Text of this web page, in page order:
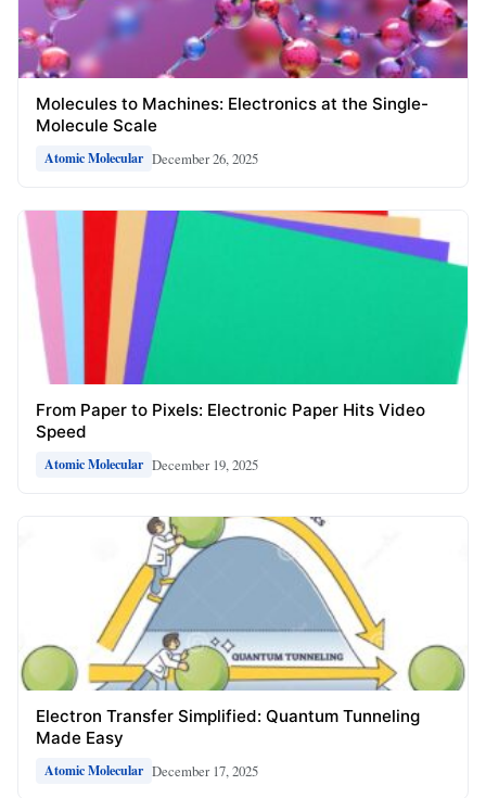
Molecules to Machines: Electronics at the Single-
Molecule Scale
Atomic Molecular December 26, 2025
From Paper to Pixels: Electronic Paper Hits Video
Speed
Atomic Molecular December 19, 2025
Electron Transfer Simplified: Quantum Tunneling
Made Easy
Atomic Molecular December 17, 2025